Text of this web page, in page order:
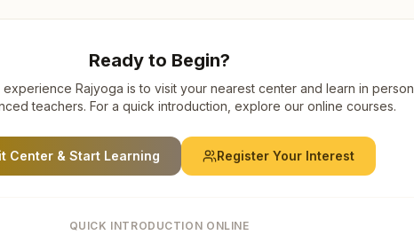
Ready to Begin?
Rajyoga is to visit your nearest center and learn in person
teachers. For a quick introduction, explore our online courses.
Center & Start Learning Register Your Interest
QUICK INTRODUCTION ONLINE